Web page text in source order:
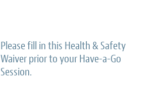
Please fill in this Health & Safety
Waiver prior to your Have-a-Go
Session.